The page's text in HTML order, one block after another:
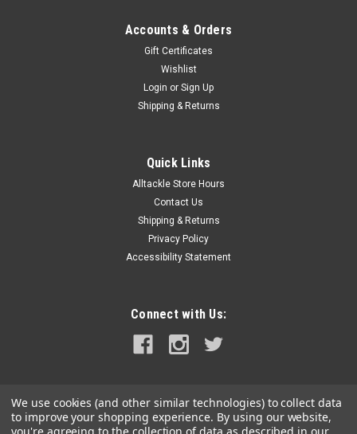
HA-TH-PT10
wear on small and big game rigs. Thimbles fit monofilament
line sizes up to 2.2 mm diameter. Thimbles glow in the dark.
Accounts & Orders
Gift Certificates
Wishlist
Login or Sign Up
Shipping & Returns
Quick Links
Alltackle Store Hours
Contact Us
Shipping & Returns
Privacy Policy
Accessibility Statement
Connect with Us:
We use cookies (and other similar technologies) to collect data
to improve your shopping experience. By using our website,